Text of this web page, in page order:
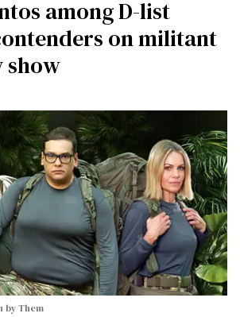
among D-list
on militant
show
by Them